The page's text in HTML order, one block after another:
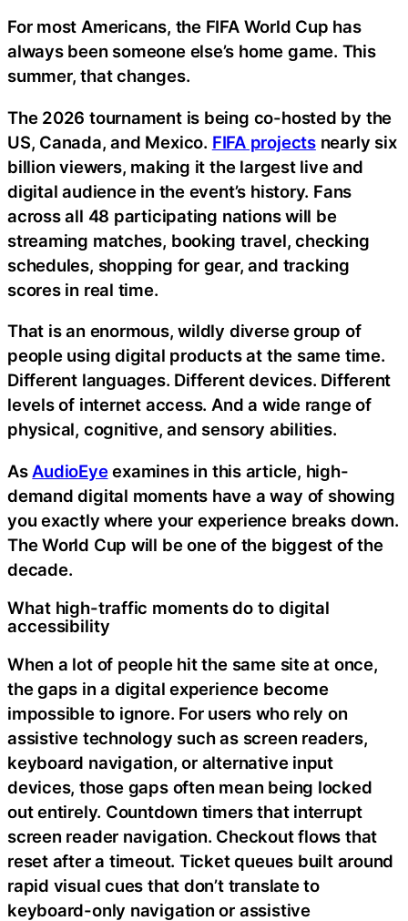
For most Americans, the FIFA World Cup has
always been someone else’s home game. This
summer, that changes.
The 2026 tournament is being co-hosted by the
US, Canada, and Mexico. FIFA projectsnearly six
billion viewers, making it the largest live and
digital audience in the event’s history. Fans
across all 48 participating nations will be
streaming matches, booking travel, checking
schedules, shopping for gear, and tracking
scores in real time.
That is an enormous, wildly diverse group of
people using digital products at the same time.
Different languages. Different devices. Different
levels of internet access. And a wide range of
physical, cognitive, and sensory abilities.
As AudioEyeexamines in this article, high-
demand digital moments have a way of showing
you exactly where your experience breaks down.
The World Cup will be one of the biggest of the
decade.
What high-traffic moments do to digital
accessibility
When a lot of people hit the same site at once,
the gaps in a digital experience become
impossible to ignore. For users who rely on
assistive technology such as screen readers,
keyboard navigation, or alternative input
devices, those gaps often mean being locked
out entirely. Countdown timers that interrupt
screen reader navigation. Checkout flows that
reset after a timeout. Ticket queues built around
rapid visual cues that don’t translate to
keyboard-only navigation or assistive